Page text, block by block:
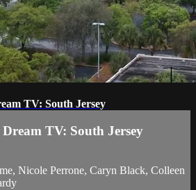
TV: South Jersey
TV: South Jersey
Nicole Perrone, Caryn Black, Colleen